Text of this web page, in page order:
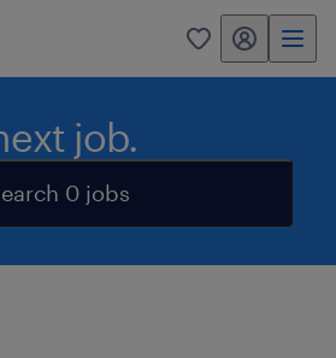
0 my randstad
job.
0 jobs